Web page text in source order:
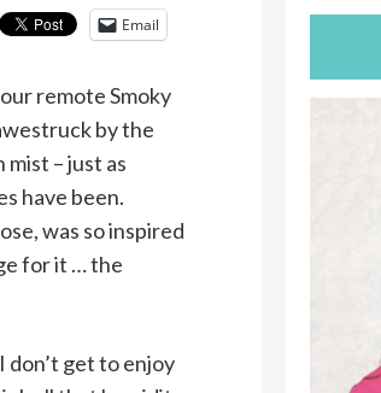
Email
remote Smoky
by the
– just as
have been.
was so inspired
for it … the
don’t get to enjoy